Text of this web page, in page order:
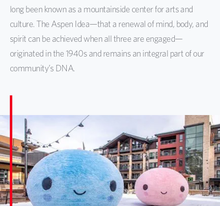
long been known as a mountainside center for arts and
culture. The Aspen Idea—that a renewal of mind, body, and
spirit can be achieved when all three are engaged—
originated in the 1940s and remains an integral part of our
community’s DNA.